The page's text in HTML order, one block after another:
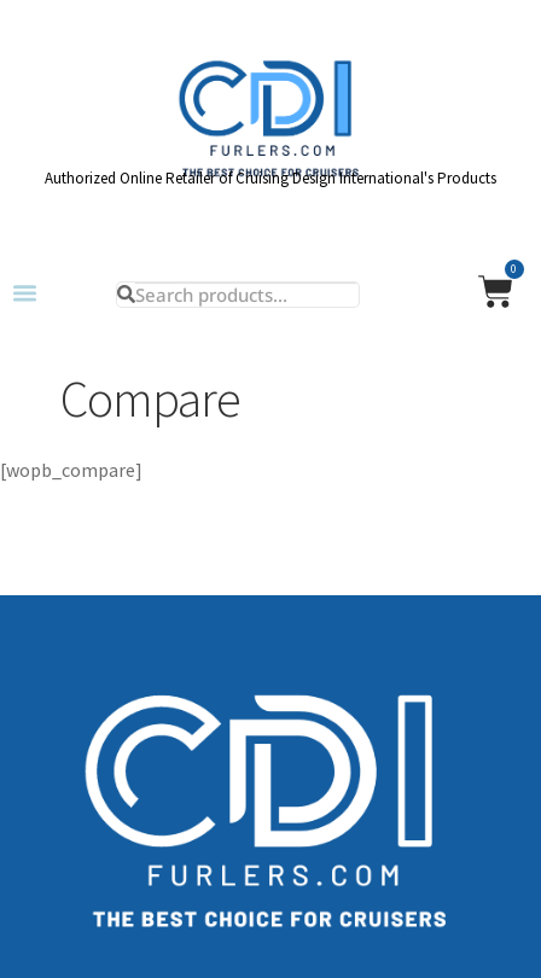
Authorized Online Retailer of Cruising Design International's Products
0
Compare
[wopb_compare]